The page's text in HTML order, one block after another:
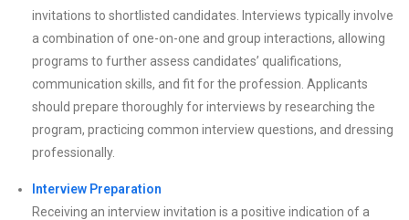
invitations to shortlisted candidates. Interviews typically involve
a combination of one-on-one and group interactions, allowing
programs to further assess candidates’ qualifications,
communication skills, and fit for the profession. Applicants
should prepare thoroughly for interviews by researching the
program, practicing common interview questions, and dressing
professionally.
Interview Preparation
Receiving an interview invitation is a positive indication of a